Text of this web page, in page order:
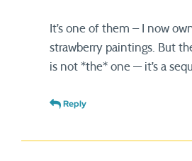
It’s one of them – I now
strawberry paintings. But
is not *the* one — it’s a
Reply